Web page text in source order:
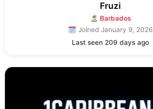
Fruzi
🏝 Barbados
🗓 Joined January 9, 2026
Last seen 209 days ago